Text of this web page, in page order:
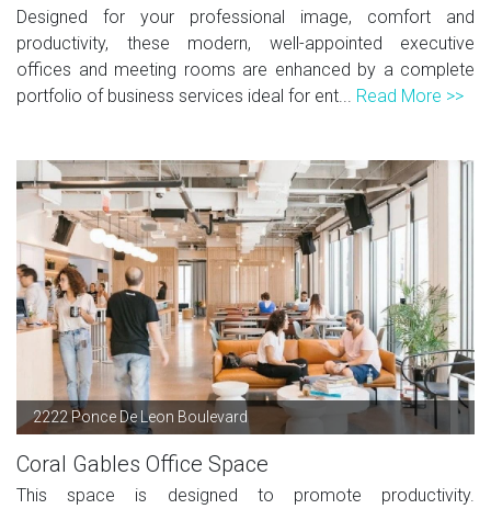
Designed for your professional image, comfort and
productivity, these modern, well-appointed executive
offices and meeting rooms are enhanced by a complete
portfolio of business services ideal for ent... Read More >>
2222 Ponce De Leon Boulevard
Coral Gables Office Space
This space is designed to promote productivity.